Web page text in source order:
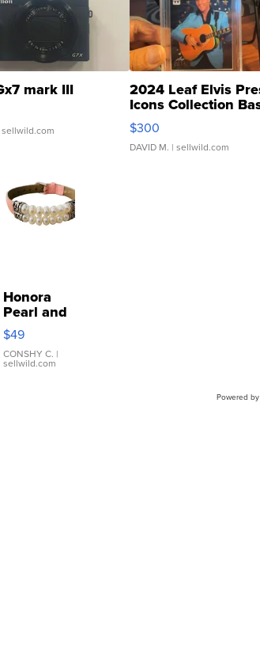
mark III
sellwild.com
2024 Leaf Elvis
Icons Collection
SSP Clear ...
$300
DAVID M. | sellwild.com
Honora
Pearl and
Pink
Leather
Bracelet
Adjustable
$49
CONSHY C. |
sellwild.com
Powered by